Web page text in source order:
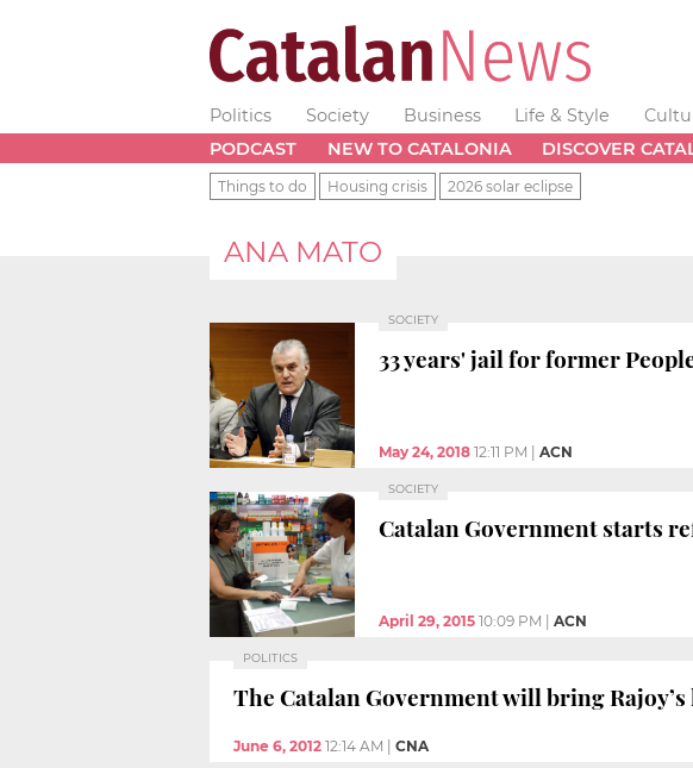
Politics Society Business Life & Style
PODCAST
NEW TO CATALONIA DISCOVER
Things to do Housing crisis 2026 solar eclipse
ANA MATO
SOCIETY
33 years' jail for former
May 24, 2018 12:11 PM ACN
SOCIETY
Catalan Government starts
April 29, 2015 10:09 PM ACN
POLITICS
The Catalan Government will bring
June 6, 2012 12:14 AM CNA